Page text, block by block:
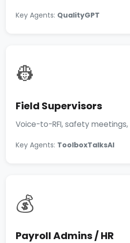
Key Agents: QualityGPT
👷
Field Supervisors
Voice-to-RFI, safety meetings,
Key Agents: ToolboxTalksAI
💰
Payroll Admins / HR